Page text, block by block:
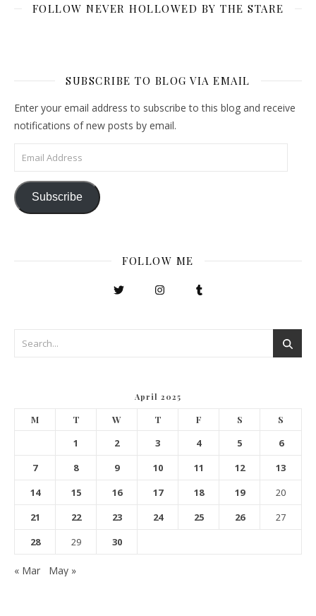
FOLLOW NEVER HOLLOWED BY THE STARE
SUBSCRIBE TO BLOG VIA EMAIL
Enter your email address to subscribe to this blog and receive
notifications of new posts by email.
Email Address
Subscribe
FOLLOW ME
April 2025
M T W T F S S
1 2 3 4 5
6
7
8 9 10 11 12
13
14
15 16 17 18 19
20
21
22 23 24 25 26
27
28
29 30
« Mar May »